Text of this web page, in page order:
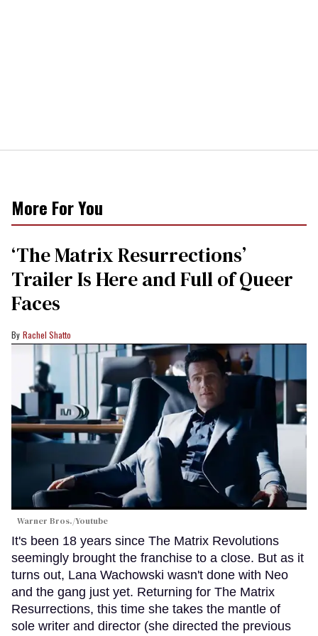
More For You
‘The Matrix Resurrections’
Trailer Is Here and Full of Queer
Faces
Rachel Shatto
Warner Bros./Youtube
It's been 18 years since The Matrix Revolutions
seemingly brought the franchise to a close. But as it
turns out, Lana Wachowski wasn't done with Neo
and the gang just yet. Returning for The Matrix
Resurrections, this time she takes the mantle of
sole writer and director (she directed the previous